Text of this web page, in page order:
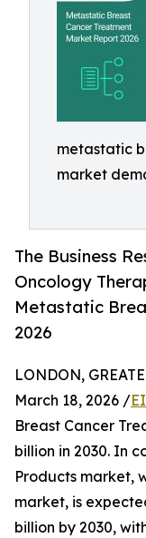
metastatic
market
The Business
Oncology
Metastatic
2026
LONDON,
March 18, 2026 /
Breast Cancer
billion in 2030. In
Products market,
market, is
billion by 2030,